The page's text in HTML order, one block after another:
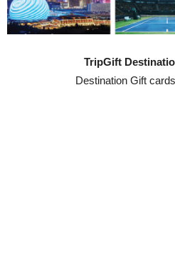
TripGift
Destination Gift